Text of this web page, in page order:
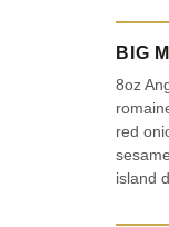
BIG
8oz
red
island